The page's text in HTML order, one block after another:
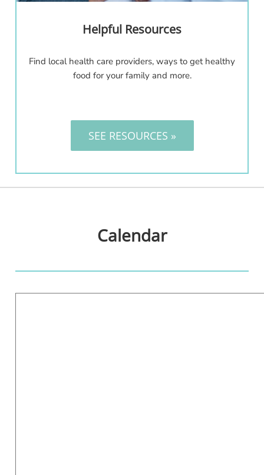
Helpful Resources
Find local health care providers, ways to get healthy
food for your family and more.
SEE RESOURCES »
Calendar